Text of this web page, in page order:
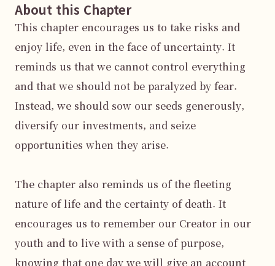
About this Chapter
This chapter encourages us to take risks and
enjoy life, even in the face of uncertainty. It
reminds us that we cannot control everything
and that we should not be paralyzed by fear.
Instead, we should sow our seeds generously,
diversify our investments, and seize
opportunities when they arise.
The chapter also reminds us of the fleeting
nature of life and the certainty of death. It
encourages us to remember our Creator in our
youth and to live with a sense of purpose,
knowing that one day we will give an account